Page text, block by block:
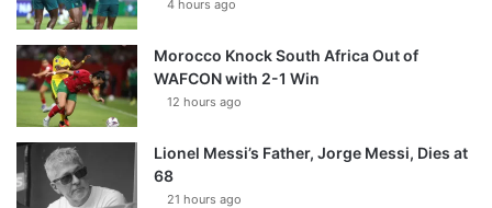
4 hours ago
Morocco Knock South Africa Out of
WAFCON with 2-1 Win
12 hours ago
Lionel Messi’s Father, Jorge Messi, Dies at
68
21 hours ago